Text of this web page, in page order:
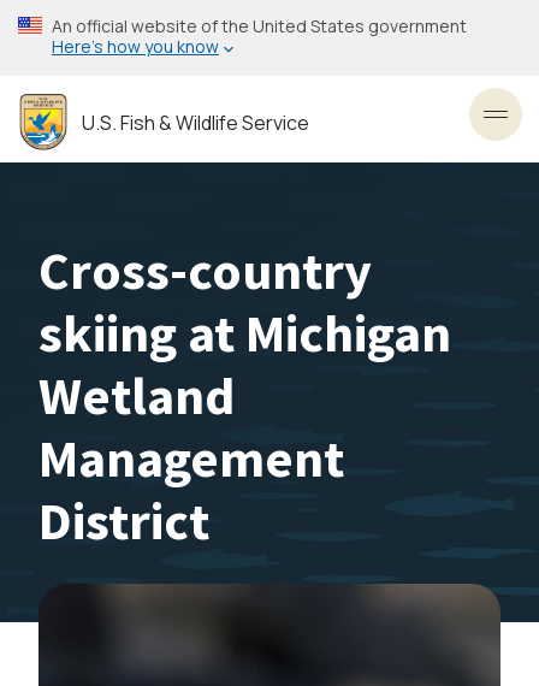
Skip
to
content
An official website of the United States government
Here’s how you know
U.S. Fish & Wildlife Service
Cross-country
skiing at Michigan
Wetland
Management
District